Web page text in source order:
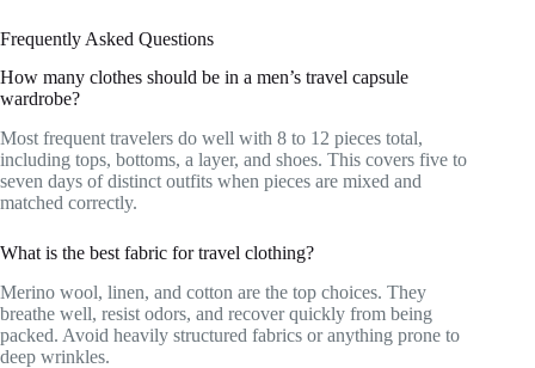
Frequently Asked Questions
How many clothes should be in a men’s travel capsule
wardrobe?
Most frequent travelers do well with 8 to 12 pieces total,
including tops, bottoms, a layer, and shoes. This covers five to
seven days of distinct outfits when pieces are mixed and
matched correctly.
What is the best fabric for travel clothing?
Merino wool, linen, and cotton are the top choices. They
breathe well, resist odors, and recover quickly from being
packed. Avoid heavily structured fabrics or anything prone to
deep wrinkles.